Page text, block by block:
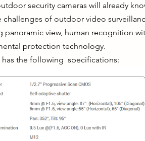
outdoor security cameras will already
challenges of outdoor video
panoramic view, human recognition
protection technology.
has the following  specifications: